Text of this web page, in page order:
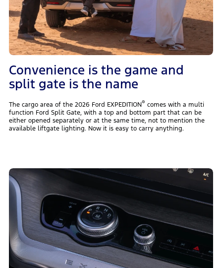
Convenience is the game and
split gate is the name
The cargo area of the 2026 Ford EXPEDITION® comes with a multi
function Ford Split Gate, with a top and bottom part that can be
either opened separately or at the same time, not to mention the
available liftgate lighting. Now it is easy to carry anything.